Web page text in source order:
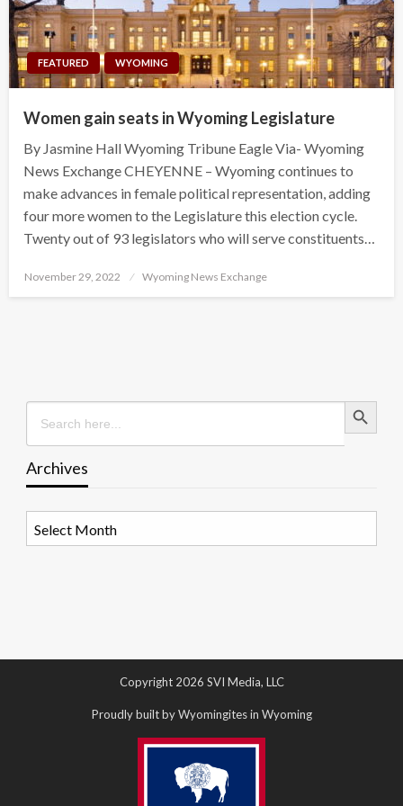
FEATURED WYOMING
Women gain seats in Wyoming Legislature
By Jasmine Hall Wyoming Tribune Eagle Via- Wyoming
News Exchange CHEYENNE – Wyoming continues to
make advances in female political representation, adding
four more women to the Legislature this election cycle.
Twenty out of 93 legislators who will serve constituents…
Posted
November 29, 2022 Wyoming News Exchange
Search
for:
Search Button
Archives
Copyright 2026 SVI Media, LLC
Proudly built by Wyomingites in Wyoming